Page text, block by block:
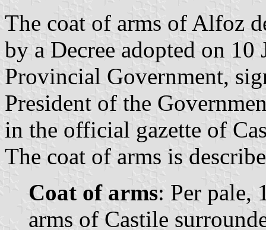
The coat of arms of Alfoz
by a Decree adopted on
Provincial Government,
President of the
in the official gazette of
The coat of arms is
Coat of arms: Per pale,
arms of Castile